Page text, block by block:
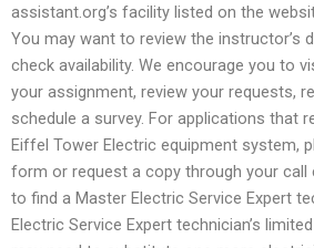
assistant.org’s facility listed on the
You may want to review the instructor’s
check availability. We encourage you to
your assignment, review your requests,
schedule a survey. For applications that
Eiffel Tower Electric equipment system,
form or request a copy through your call
to find a Master Electric Service Expert
Electric Service Expert technician’s